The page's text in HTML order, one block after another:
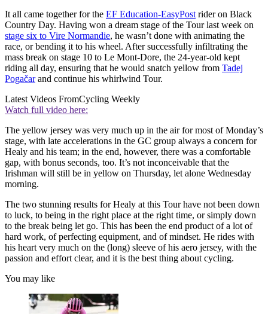
It all came together for the EF Education-EasyPost rider on Black
Country Day. Having won a dream stage of the Tour last week on
stage six to Vire Normandie, he wasn’t done with animating the
race, or bending it to his wheel. After successfully infiltrating the
mass break on stage 10 to Le Mont-Dore, the 24-year-old kept
riding all day, ensuring that he would snatch yellow from Tadej
Pogačarand continue his whirlwind Tour.
Latest Videos FromCycling Weekly
Watch full video here:
The yellow jersey was very much up in the air for most of Monday’s
stage, with late accelerations in the GC group always a concern for
Healy and his team; in the end, however, there was a comfortable
gap, with bonus seconds, too. It’s not inconceivable that the
Irishman will still be in yellow on Thursday, let alone Wednesday
morning.
The two stunning results for Healy at this Tour have not been down
to luck, to being in the right place at the right time, or simply down
to the break being let go. This has been the end product of a lot of
hard work, of perfecting equipment, and of mindset. He rides with
his heart very much on the (long) sleeve of his aero jersey, with the
passion and effort clear, and it is the best thing about cycling.
You may like